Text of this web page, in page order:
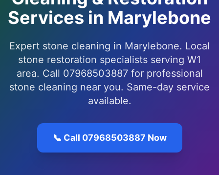
Services in Marylebone
Expert stone cleaning in Marylebone. Local
stone restoration specialists serving W1
area. Call 07968503887 for professional
stone cleaning near you. Same-day service
available.
📞 Call 07968503887 Now